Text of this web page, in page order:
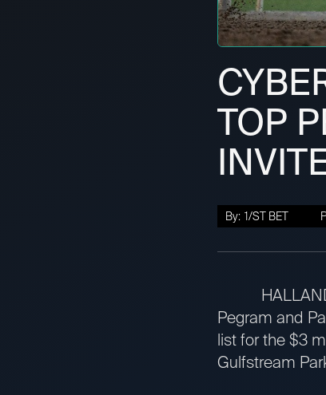
TOP
By: 1/ST BET
Pegram and
list for the $3
Gulfstream